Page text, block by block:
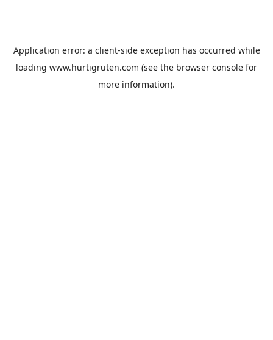
Application error: a client-side exception has occurred while
loading www.hurtigruten.com (see the browser console for
more information).